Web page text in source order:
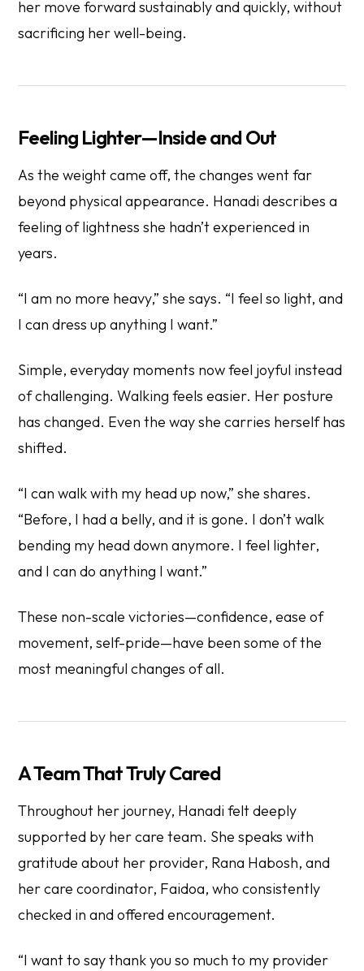
her move forward sustainably and quickly, without
sacrificing her well-being.
Feeling Lighter—Inside and Out
As the weight came off, the changes went far
beyond physical appearance. Hanadi describes a
feeling of lightness she hadn’t experienced in
years.
“I am no more heavy,” she says. “I feel so light, and
I can dress up anything I want.”
Simple, everyday moments now feel joyful instead
of challenging. Walking feels easier. Her posture
has changed. Even the way she carries herself has
shifted.
“I can walk with my head up now,” she shares.
“Before, I had a belly, and it is gone. I don’t walk
bending my head down anymore. I feel lighter,
and I can do anything I want.”
These non-scale victories—confidence, ease of
movement, self-pride—have been some of the
most meaningful changes of all.
A Team That Truly Cared
Throughout her journey, Hanadi felt deeply
supported by her care team. She speaks with
gratitude about her provider, Rana Habosh, and
her care coordinator, Faidoa, who consistently
checked in and offered encouragement.
“I want to say thank you so much to my provider